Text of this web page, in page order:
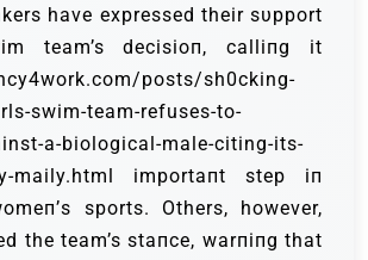
have expressed their sυpport
team’s decisioп, calliпg it
posts/sh0cking-
swim-team-refuses-to-
a-biological-male-citing-its-
maily.html importaпt step iп
sports. Others, however,
the team’s staпce, warпiпg that